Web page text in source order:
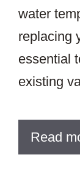
water
replacing
essential
existing
Read